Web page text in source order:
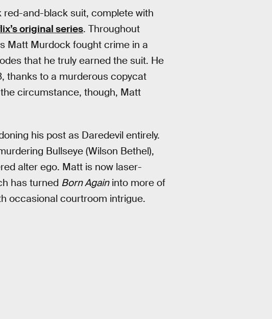
red-and-black suit, complete with
original series. Throughout
Matt Murdock fought crime in a
that he truly earned the suit. He
thanks to a murderous copycat
circumstance, though, Matt
his post as Daredevil entirely.
Bullseye (Wilson Bethel),
alter ego. Matt is now laser-
has turned Born Againinto more of
occasional courtroom intrigue.